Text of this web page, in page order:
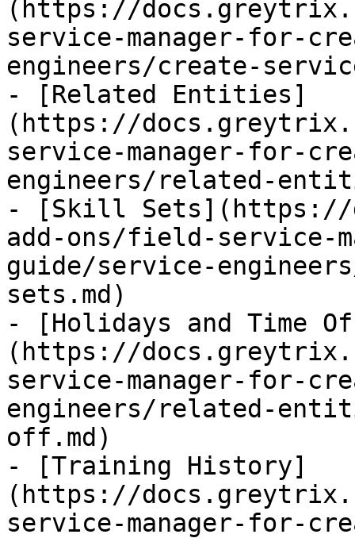
(https://
service-manager-for-
engineers/create-
- [Related Entities]
(https://
service-manager-for-
engineers/related-
- [Skill Sets](https://
add-ons/field-service-
guide/service-
sets.md)
- [Holidays and Time
(https://
service-manager-for-
engineers/related-
off.md)
- [Training History]
(https://
service-manager-for-